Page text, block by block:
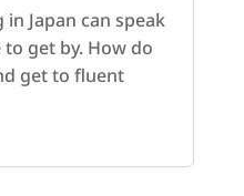
Japan can speak
get by. How do
get to fluent